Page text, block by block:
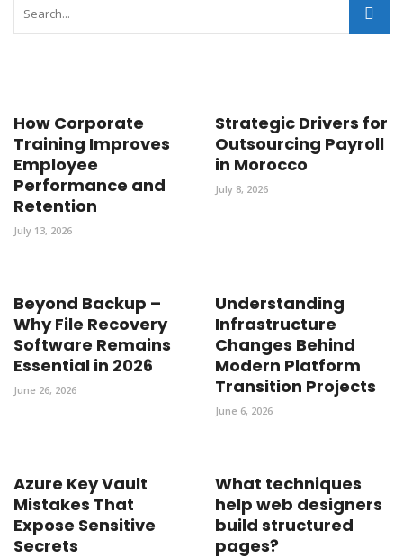
How Corporate
Training Improves
Employee
Performance and
Retention
July 13, 2026
Strategic Drivers for
Outsourcing Payroll
in Morocco
July 8, 2026
Beyond Backup –
Why File Recovery
Software Remains
Essential in 2026
June 26, 2026
Understanding
Infrastructure
Changes Behind
Modern Platform
Transition Projects
June 6, 2026
Azure Key Vault
Mistakes That
Expose Sensitive
Secrets
What techniques
help web designers
build structured
pages?